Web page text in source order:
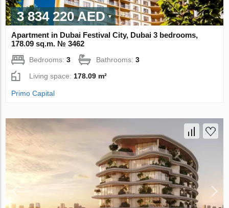
3 834 220 AED
Apartment in Dubai Festival City, Dubai 3 bedrooms,
178.09 sq.m. № 3462
Bedrooms:3 Bathrooms:3
Living space: 178.09 m²
Primo Capital